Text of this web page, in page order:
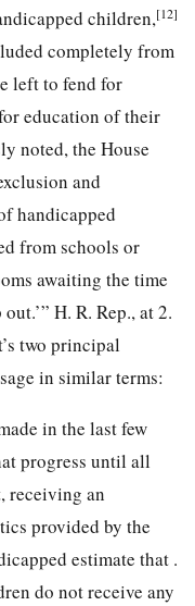
children,[12]
completely from
left to fend for
education of their
noted, the House
and
handicapped
from schools or
awaiting the time
H. R. Rep., at 2.
two principal
in similar terms:
in the last few
progress until all
receiving an
provided by the
estimate that .
do not receive any